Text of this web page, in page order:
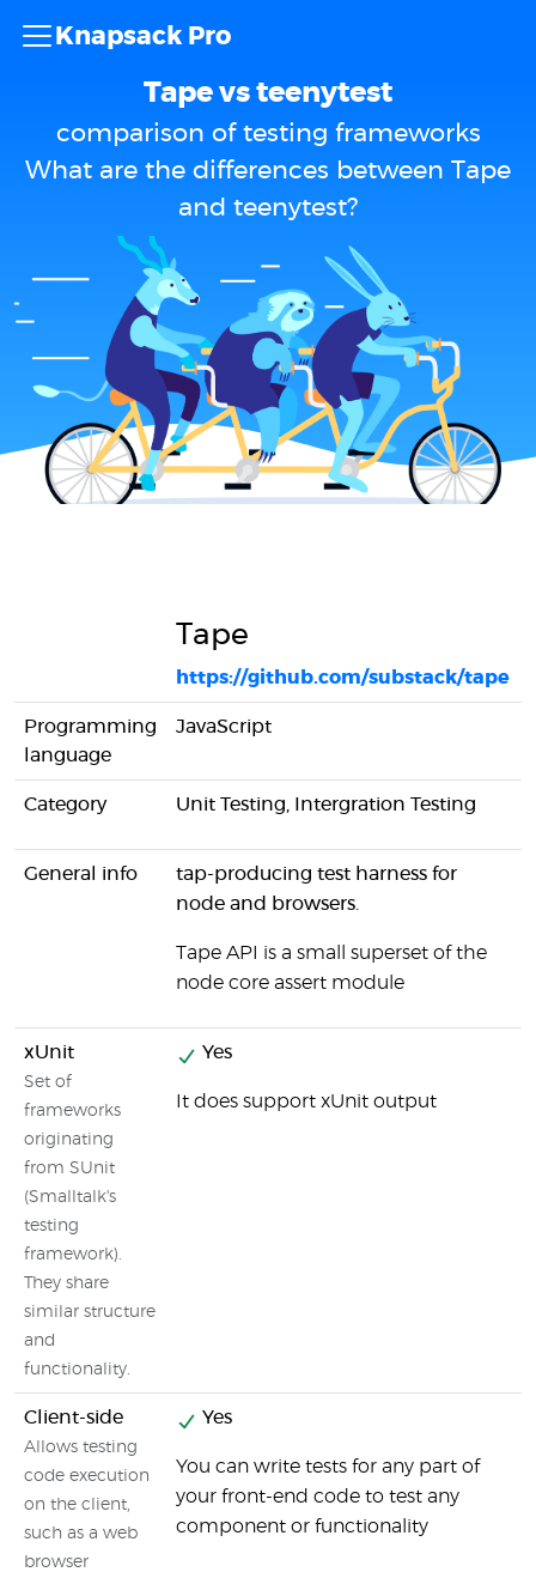
Knapsack Pro
Tape vs teenytest
comparison of testing frameworks
What are the differences between Tape
and teenytest?
Tape
https://github.com/substack/tape
Programming
language
JavaScript
Category Unit Testing, Intergration Testing
General info
tap-producing test harness for
node and browsers.
Tape API is a small superset of the
node core assert module
xUnit
Set of
frameworks
originating
from SUnit
(Smalltalk's
testing
framework).
They share
similar structure
and
functionality.
Yes
It does support xUnit output
Client-side
Allows testing
code execution
on the client,
such as a web
browser
Yes
You can write tests for any part of
your front-end code to test any
component or functionality